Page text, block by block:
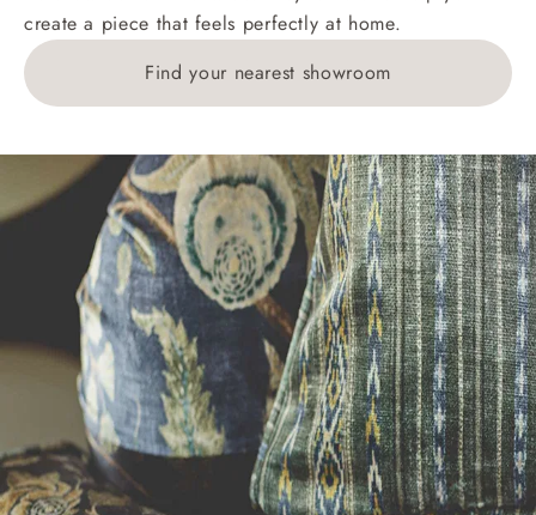
1783211 for a quotation.
Delivery charges for clearance items will be advised
by the relevant showroom.
create a piece that feels perfectly at home.
Find your nearest showroom